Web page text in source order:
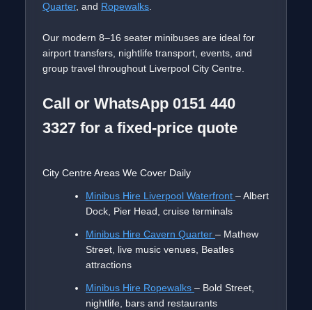
Quarter, and Ropewalks.
Our modern 8–16 seater minibuses are ideal for
airport transfers, nightlife transport, events, and
group travel throughout Liverpool City Centre.
Call or WhatsApp 0151 440
3327 for a fixed-price quote
City Centre Areas We Cover Daily
Minibus Hire Liverpool Waterfront – Albert
Dock, Pier Head, cruise terminals
Minibus Hire Cavern Quarter – Mathew
Street, live music venues, Beatles
attractions
Minibus Hire Ropewalks – Bold Street,
nightlife, bars and restaurants